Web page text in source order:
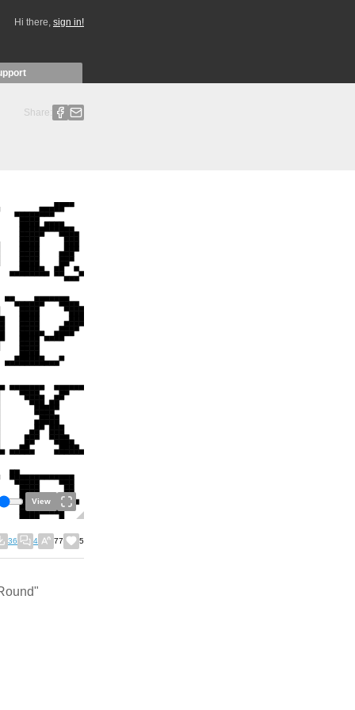
Hi there, sign in!
Share:
View
36 4 77 5